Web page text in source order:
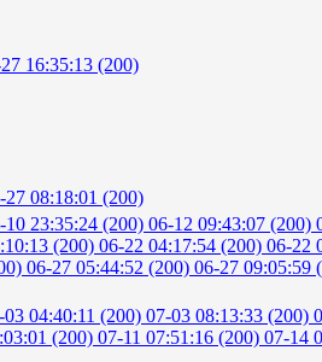
16:35:13 (200)
27 08:18:01 (200)
10 23:35:24 (200) 06-12 09:43:07 (200)
(200) 06-22 04:17:54 (200) 06-22
06-27 05:44:52 (200) 06-27 09:05:59
03 04:40:11 (200) 07-03 08:13:33 (200)
(200) 07-11 07:51:16 (200) 07-14